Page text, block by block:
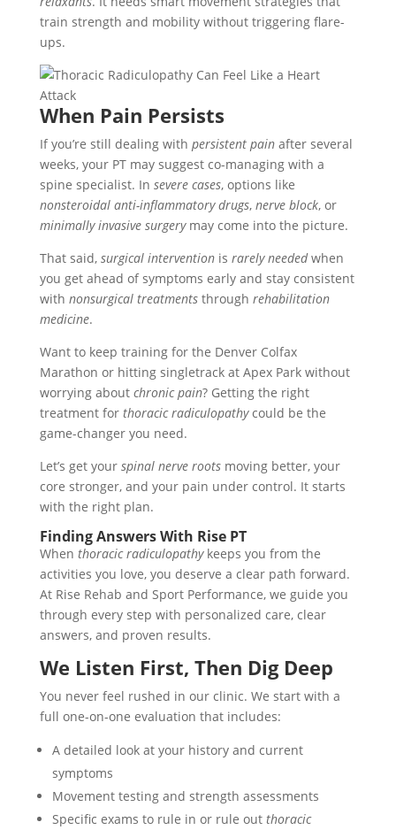
train strength and mobility without triggering flare-
ups.
When Pain Persists
If you’re still dealing with persistent painafter several
weeks, your PT may suggest co-managing with a
spine specialist. In severe cases, options like
nonsteroidal anti-inflammatory drugs, nerve block, or
minimally invasive surgerymay come into the picture.
That said, surgical interventionis rarely neededwhen
you get ahead of symptoms early and stay consistent
with nonsurgical treatmentsthrough rehabilitation
medicine.
Want to keep training for the Denver Colfax
Marathon or hitting singletrack at Apex Park without
worrying about chronic pain? Getting the right
treatment for thoracic radiculopathycould be the
game-changer you need.
Let’s get your spinal nerve rootsmoving better, your
core stronger, and your pain under control. It starts
with the right plan.
Finding Answers With Rise PT
When thoracic radiculopathykeeps you from the
activities you love, you deserve a clear path forward.
At Rise Rehab and Sport Performance, we guide you
through every step with personalized care, clear
answers, and proven results.
We Listen First, Then Dig Deep
You never feel rushed in our clinic. We start with a
full one-on-one evaluation that includes:
A detailed look at your history and current
symptoms
Movement testing and strength assessments
Specific exams to rule in or rule out thoracic